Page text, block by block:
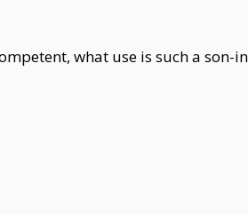
what use is such a son-